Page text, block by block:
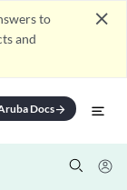
to
and
close
Docsarrow_forward